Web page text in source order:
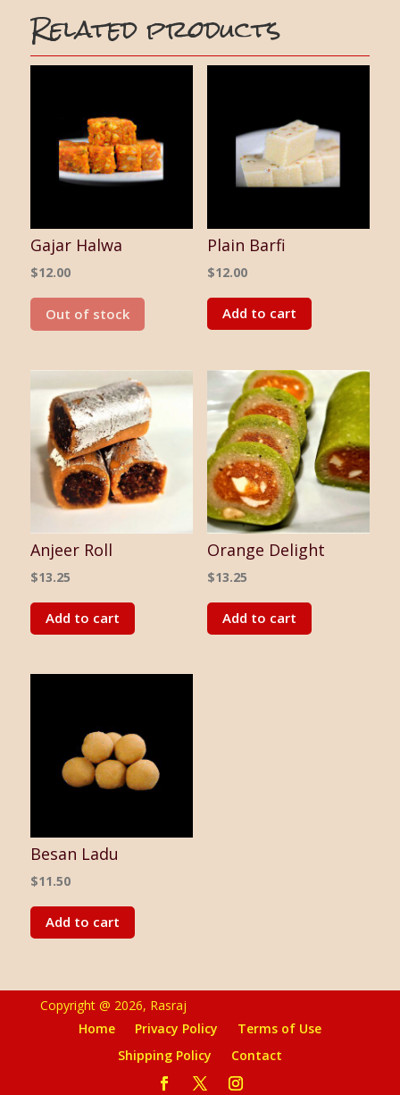
Related products
Gajar Halwa
$12.00
Out of stock
Plain Barfi
$12.00
Add to cart
Anjeer Roll
$13.25
Add to cart
Orange Delight
$13.25
Add to cart
Besan Ladu
$11.50
Add to cart
Copyright @ 2026, Rasraj
Home
Privacy Policy
Terms of Use
Shipping Policy
Contact